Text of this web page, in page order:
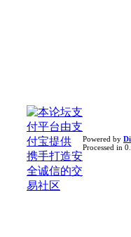
Powered by
Processed in